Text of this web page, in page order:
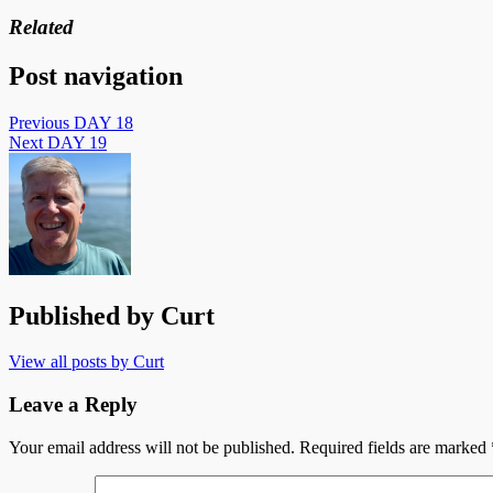
Related
Post navigation
Previous DAY 18
Next DAY 19
Published by Curt
View all posts by Curt
Leave a Reply
Your email address will not be published. Required fields are marked